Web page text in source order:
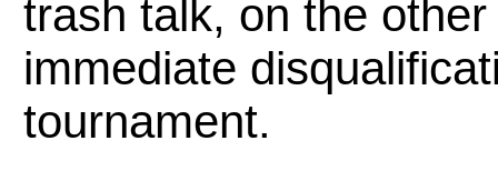
trash talk, on the
immediate
tournament.